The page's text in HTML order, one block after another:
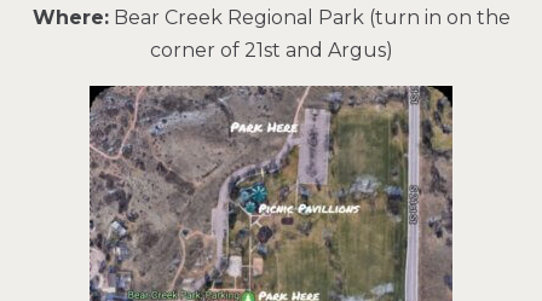
Where:Bear Creek Regional Park (turn in on the
corner of 21st and Argus)